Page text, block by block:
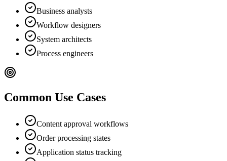
Business analysts
Workflow designers
System architects
Process engineers
Common Use Cases
Content approval workflows
Order processing states
Application status tracking